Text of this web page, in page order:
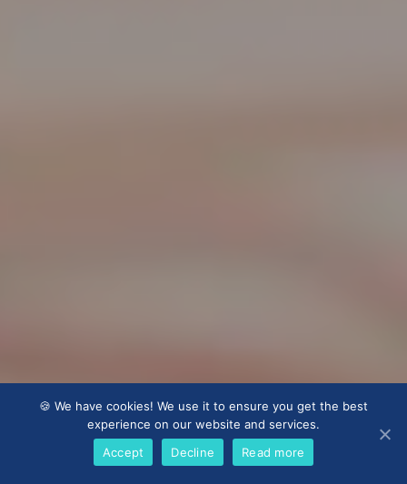
🍪 We have cookies! We use it to ensure you get the best
experience on our website and services.
Accept
Decline Read more